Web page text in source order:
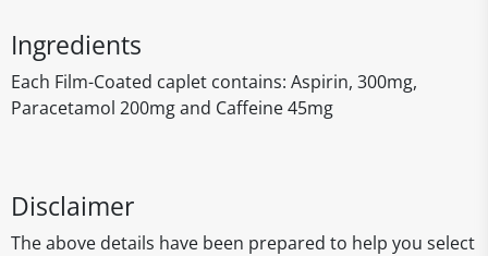
Ingredients
Each Film-Coated caplet contains: Aspirin, 300mg,
Paracetamol 200mg and Caffeine 45mg
Disclaimer
The above details have been prepared to help you select